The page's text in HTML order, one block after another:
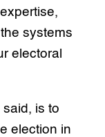
systems
electoral
said, is to
election in